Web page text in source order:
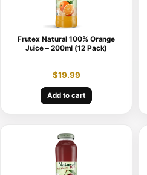
Frutex Natural 100% Orange
Juice – 200ml (12 Pack)
$19.99
Add to cart